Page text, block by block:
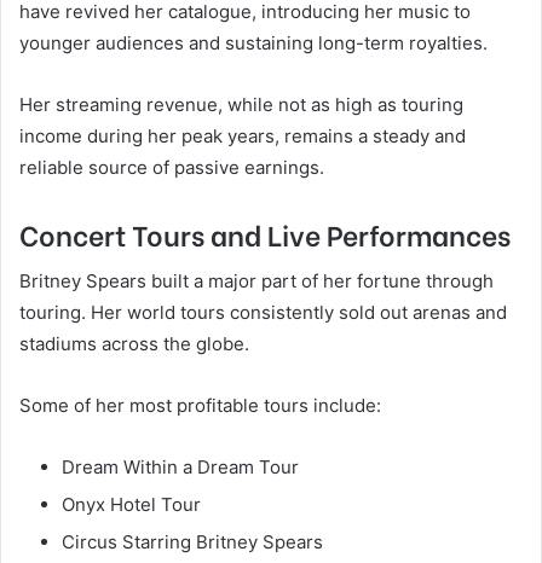
have revived her catalogue, introducing her music to
younger audiences and sustaining long-term royalties.
Her streaming revenue, while not as high as touring
income during her peak years, remains a steady and
reliable source of passive earnings.
Concert Tours and Live Performances
Britney Spears built a major part of her fortune through
touring. Her world tours consistently sold out arenas and
stadiums across the globe.
Some of her most profitable tours include:
Dream Within a Dream Tour
Onyx Hotel Tour
Circus Starring Britney Spears